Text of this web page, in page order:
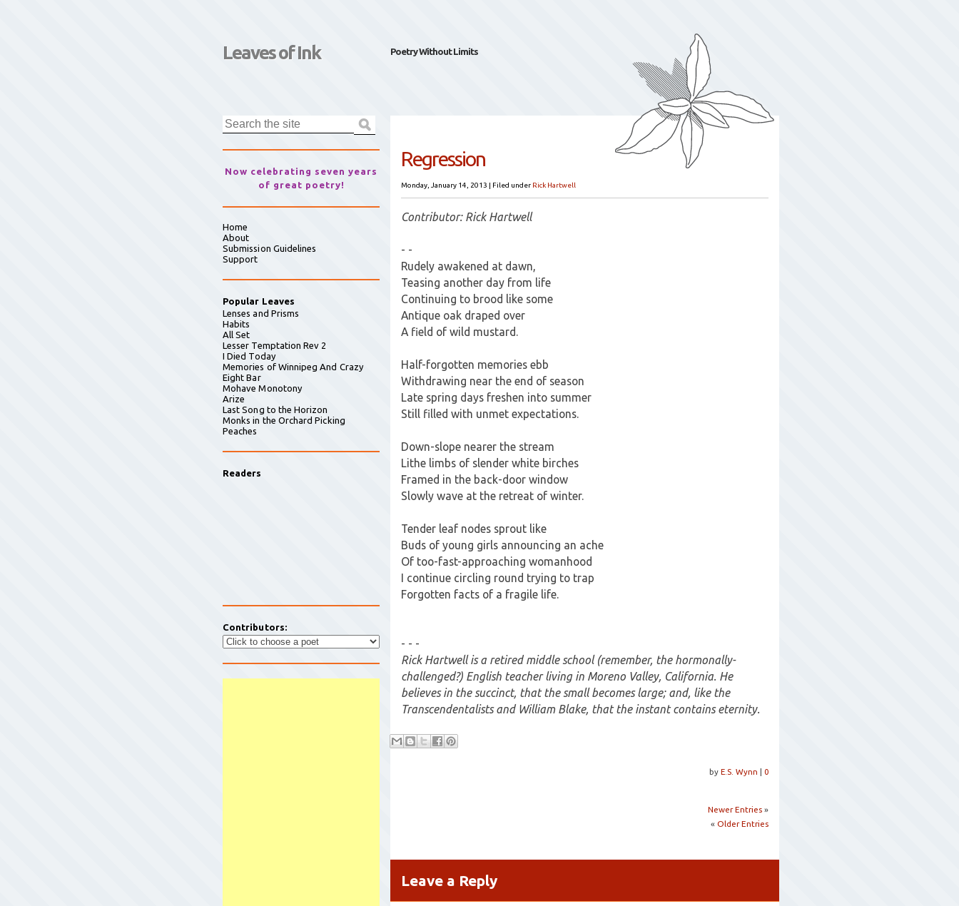
Leaves of Ink Poetry Without Limits
Regression
Monday, January 14, 2013 | Filed under Rick Hartwell
Contributor: Rick Hartwell
- -
Rudely awakened at dawn,
Teasing another day from life
Continuing to brood like some
Antique oak draped over
A field of wild mustard.
Half-forgotten memories ebb
Withdrawing near the end of season
Late spring days freshen into summer
Still filled with unmet expectations.
Down-slope nearer the stream
Lithe limbs of slender white birches
Framed in the back-door window
Slowly wave at the retreat of winter.
Tender leaf nodes sprout like
Buds of young girls announcing an ache
Of too-fast-approaching womanhood
I continue circling round trying to trap
Forgotten facts of a fragile life.
- - -
Rick Hartwell is a retired middle school (remember, the hormonally-
challenged?) English teacher living in Moreno Valley, California. He
believes in the succinct, that the small becomes large; and, like the
Transcendentalists and William Blake, that the instant contains eternity.
by E.S. Wynn | 0
Newer Entries »
« Older Entries
Leave a Reply
Now celebrating seven years
of great poetry!
Home
About
Submission Guidelines
Support
Popular Leaves
Lenses and Prisms
Habits
All Set
Lesser Temptation Rev 2
I Died Today
Memories of Winnipeg And Crazy
Eight Bar
Mohave Monotony
Arize
Last Song to the Horizon
Monks in the Orchard Picking
Peaches
Readers
Contributors: